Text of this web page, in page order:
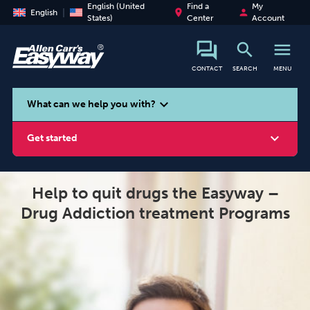
English
English (United
States)
place
Find a
Center
person
My
Account
CONTACT
search
SEARCH
menu
MENU
search
What can we help you with? expand_more
Get started expand_more
Help to quit drugs the Easyway –
Drug Addiction treatment Programs